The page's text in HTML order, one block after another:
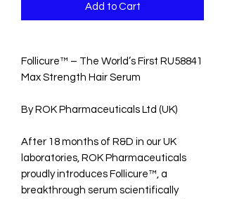
Add to Cart
Follicure™ – The World’s First RU58841
Max Strength Hair Serum
By ROK Pharmaceuticals Ltd (UK)
After 18 months of R&D in our UK
laboratories, ROK Pharmaceuticals
proudly introduces Follicure™, a
breakthrough serum scientifically